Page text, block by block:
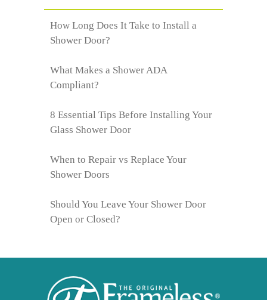
How Long Does It Take to Install a
Shower Door?
What Makes a Shower ADA
Compliant?
8 Essential Tips Before Installing Your
Glass Shower Door
When to Repair vs Replace Your
Shower Doors
Should You Leave Your Shower Door
Open or Closed?